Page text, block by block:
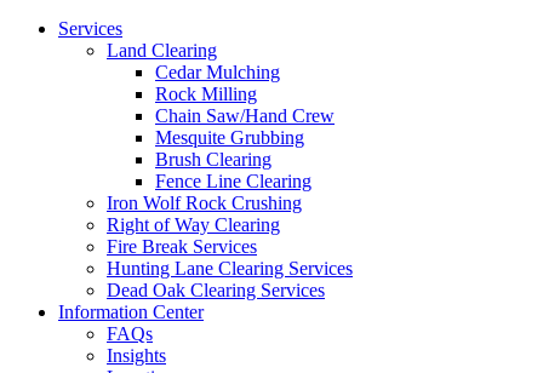
Services
Land Clearing
Cedar Mulching
Rock Milling
Chain Saw/Hand Crew
Mesquite Grubbing
Brush Clearing
Fence Line Clearing
Iron Wolf Rock Crushing
Right of Way Clearing
Fire Break Services
Hunting Lane Clearing Services
Dead Oak Clearing Services
Information Center
FAQs
Insights